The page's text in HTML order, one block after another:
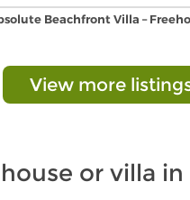
Beachfront Villa –
View more
or villa in